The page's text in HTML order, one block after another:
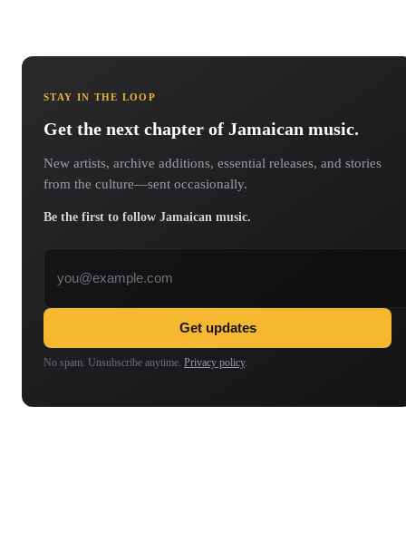
STAY IN THE LOOP
Get the next chapter of Jamaican music.
New artists, archive additions, essential releases, and stories
from the culture—sent occasionally.
Be the first to follow Jamaican music.
Get updates
No spam. Unsubscribe anytime. Privacy policy.